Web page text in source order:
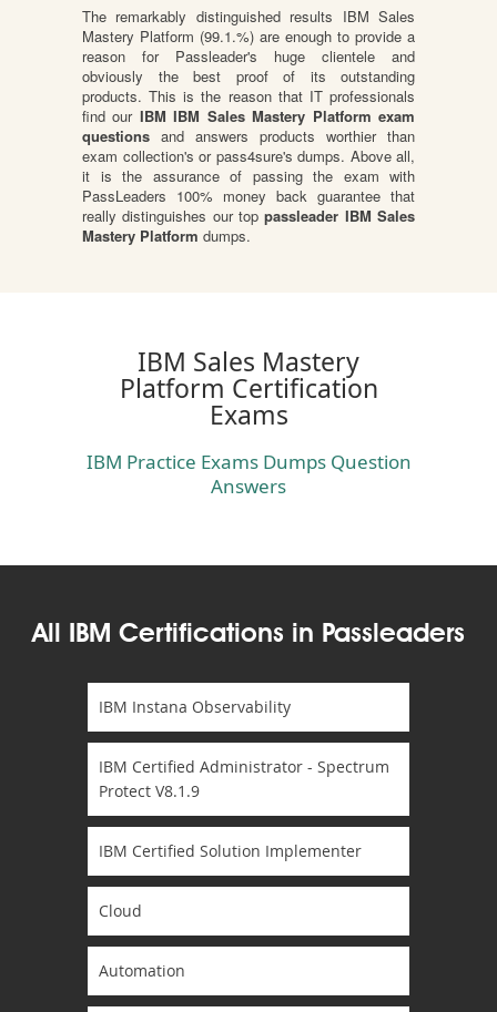
The remarkably distinguished results IBM Sales
Mastery Platform (99.1.%) are enough to provide a
reason for Passleader's huge clientele and
obviously the best proof of its outstanding
products. This is the reason that IT professionals
find our IBM IBM Sales Mastery Platform exam
questions and answers products worthier than
exam collection's or pass4sure's dumps. Above all,
it is the assurance of passing the exam with
PassLeaders 100% money back guarantee that
really distinguishes our toppassleader IBM Sales
Mastery Platform dumps.
IBM Sales Mastery
Platform Certification
Exams
IBM Practice Exams Dumps Question
Answers
All IBM Certifications in Passleaders
IBM Instana Observability
IBM Certified Administrator - Spectrum
Protect V8.1.9
IBM Certified Solution Implementer
Cloud
Automation